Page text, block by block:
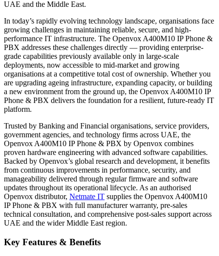
UAE and the Middle East.
In today’s rapidly evolving technology landscape, organisations face
growing challenges in maintaining reliable, secure, and high-
performance IT infrastructure. The Openvox A400M10 IP Phone &
PBX addresses these challenges directly — providing enterprise-
grade capabilities previously available only in large-scale
deployments, now accessible to mid-market and growing
organisations at a competitive total cost of ownership. Whether you
are upgrading ageing infrastructure, expanding capacity, or building
a new environment from the ground up, the Openvox A400M10 IP
Phone & PBX delivers the foundation for a resilient, future-ready IT
platform.
Trusted by Banking and Financial organisations, service providers,
government agencies, and technology firms across UAE, the
Openvox A400M10 IP Phone & PBX by Openvox combines
proven hardware engineering with advanced software capabilities.
Backed by Openvox’s global research and development, it benefits
from continuous improvements in performance, security, and
manageability delivered through regular firmware and software
updates throughout its operational lifecycle. As an authorised
Openvox distributor, Netmate IT supplies the Openvox A400M10
IP Phone & PBX with full manufacturer warranty, pre-sales
technical consultation, and comprehensive post-sales support across
UAE and the wider Middle East region.
Key Features & Benefits